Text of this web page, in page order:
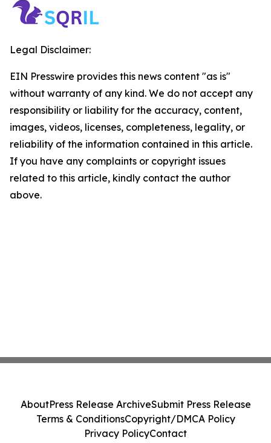
Legal Disclaimer:
EIN Presswire provides this news content "as is"
without warranty of any kind. We do not accept any
responsibility or liability for the accuracy, content,
images, videos, licenses, completeness, legality, or
reliability of the information contained in this article.
If you have any complaints or copyright issues
related to this article, kindly contact the author
above.
AboutPress Release ArchiveSubmit Press Release
Terms & ConditionsCopyright/DMCA Policy
Privacy PolicyContact